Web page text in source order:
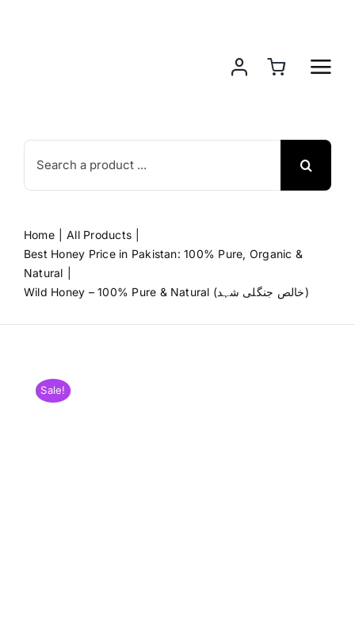
Search
for:
Home
All Products
Best Honey Price in Pakistan: 100% Pure, Organic &
Natural
Wild Honey – 100% Pure & Natural (خالص جنگلی شہد)
Sale!